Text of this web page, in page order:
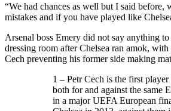
“We had chances as well but I said before,
mistakes and if you have played like
Arsenal boss Emery did not say anything
dressing room after Chelsea ran amok,
Cech preventing his former side making
1 – Petr Cech is the first
both for and against the same
in a major UEFA European